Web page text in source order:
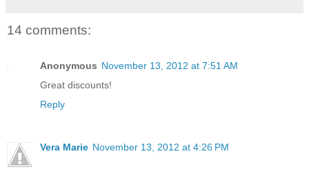
14 comments:
Anonymous November 13, 2012 at 7:51 AM
Great discounts!
Reply
Vera Marie November 13, 2012 at 4:26 PM